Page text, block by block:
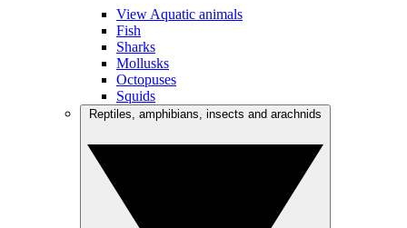
View Aquatic animals
Fish
Sharks
Mollusks
Octopuses
Squids